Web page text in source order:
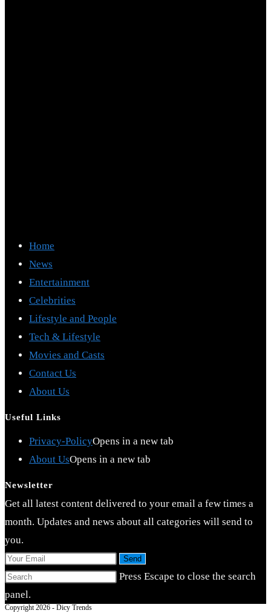
Home
News
Entertainment
Celebrities
Lifestyle and People
Tech & Lifestyle
Movies and Casts
Contact Us
About Us
Useful Links
Privacy-PolicyOpens in a new tab
About UsOpens in a new tab
Newsletter
Get all latest content delivered to your email a few times a
month. Updates and news about all categories will send to
you.
Send
Press Escape to close the search
panel.
Copyright 2026 - Dicy Trends